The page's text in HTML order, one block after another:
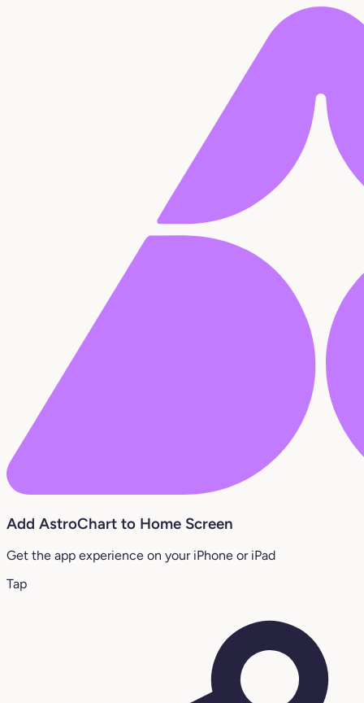
Add AstroChart to Home Screen
Get the app experience on your iPhone or iPad
Tap